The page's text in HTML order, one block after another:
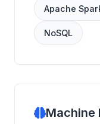
Apache
NoSQL
Machine